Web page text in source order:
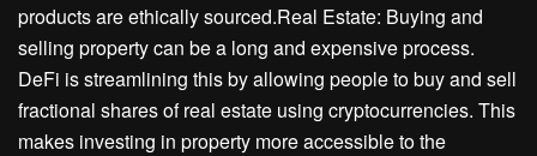
products are ethically sourced.Real Estate: Buying and
selling property can be a long and expensive process.
DeFi is streamlining this by allowing people to buy and sell
fractional shares of real estate using cryptocurrencies. This
makes investing in property more accessible to the